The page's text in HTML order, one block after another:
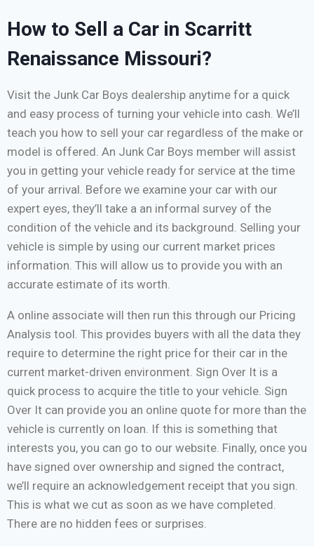
How to Sell a Car in Scarritt
Renaissance Missouri?
Visit the Junk Car Boys dealership anytime for a quick
and easy process of turning your vehicle into cash. We’ll
teach you how to sell your car regardless of the make or
model is offered. An Junk Car Boys member will assist
you in getting your vehicle ready for service at the time
of your arrival. Before we examine your car with our
expert eyes, they’ll take a an informal survey of the
condition of the vehicle and its background. Selling your
vehicle is simple by using our current market prices
information. This will allow us to provide you with an
accurate estimate of its worth.
A online associate will then run this through our Pricing
Analysis tool. This provides buyers with all the data they
require to determine the right price for their car in the
current market-driven environment. Sign Over It is a
quick process to acquire the title to your vehicle. Sign
Over It can provide you an online quote for more than the
vehicle is currently on loan. If this is something that
interests you, you can go to our website. Finally, once you
have signed over ownership and signed the contract,
we’ll require an acknowledgement receipt that you sign.
This is what we cut as soon as we have completed.
There are no hidden fees or surprises.